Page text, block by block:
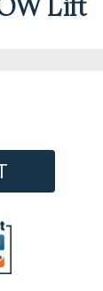
Lift